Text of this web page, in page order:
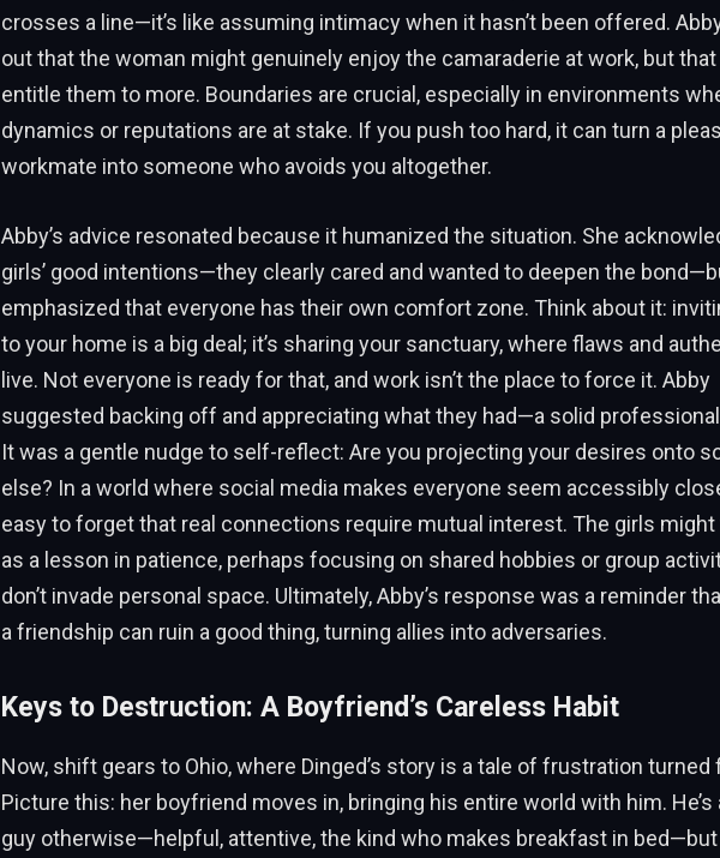
crosses a line—it’s like assuming intimacy when it hasn’t been offered.
out that the woman might genuinely enjoy the camaraderie at work, but that
entitle them to more. Boundaries are crucial, especially in environments
dynamics or reputations are at stake. If you push too hard, it can turn a
workmate into someone who avoids you altogether.
Abby’s advice resonated because it humanized the situation. She
girls’ good intentions—they clearly cared and wanted to deepen the
emphasized that everyone has their own comfort zone. Think about it:
to your home is a big deal; it’s sharing your sanctuary, where flaws and
live. Not everyone is ready for that, and work isn’t the place to force it. Abby
suggested backing off and appreciating what they had—a solid
It was a gentle nudge to self-reflect: Are you projecting your desires onto
else? In a world where social media makes everyone seem accessibly
easy to forget that real connections require mutual interest. The girls might
as a lesson in patience, perhaps focusing on shared hobbies or group
don’t invade personal space. Ultimately, Abby’s response was a reminder
a friendship can ruin a good thing, turning allies into adversaries.
Keys to Destruction: A Boyfriend’s Careless Habit
Now, shift gears to Ohio, where Dinged’s story is a tale of frustration turned
Picture this: her boyfriend moves in, bringing his entire world with him. He’s
guy otherwise—helpful, attentive, the kind who makes breakfast in bed—but